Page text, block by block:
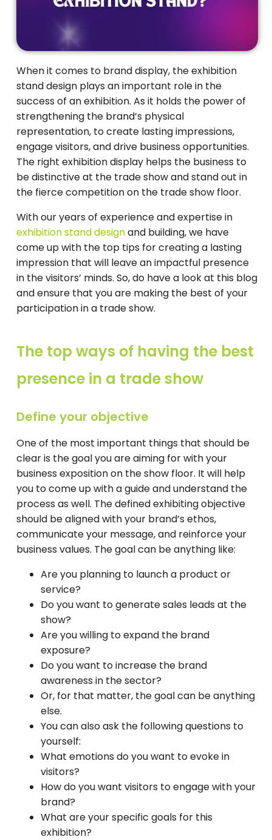
When it comes to brand display, the exhibition
stand design plays an important role in the
success of an exhibition. As it holds the power of
strengthening the brand’s physical
representation, to create lasting impressions,
engage visitors, and drive business opportunities.
The right exhibition display helps the business to
be distinctive at the trade show and stand out in
the fierce competition on the trade show floor.
With our years of experience and expertise in
exhibition stand designand building, we have
come up with the top tips for creating a lasting
impression that will leave an impactful presence
in the visitors’ minds. So, do have a look at this blog
and ensure that you are making the best of your
participation in a trade show.
The top ways of having the best
presence in a trade show
Define your objective
One of the most important things that should be
clear is the goal you are aiming for with your
business exposition on the show floor. It will help
you to come up with a guide and understand the
process as well. The defined exhibiting objective
should be aligned with your brand’s ethos,
communicate your message, and reinforce your
business values. The goal can be anything like:
Are you planning to launch a product or
service?
Do you want to generate sales leads at the
show?
Are you willing to expand the brand
exposure?
Do you want to increase the brand
awareness in the sector?
Or, for that matter, the goal can be anything
else.
You can also ask the following questions to
yourself:
What emotions do you want to evoke in
visitors?
How do you want visitors to engage with your
brand?
What are your specific goals for this
exhibition?